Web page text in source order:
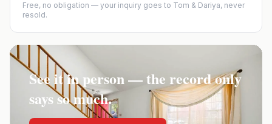
Free, no obligation — your inquiry goes to Tom & Dariya, never
resold.
See it in person — the record only
says so much.